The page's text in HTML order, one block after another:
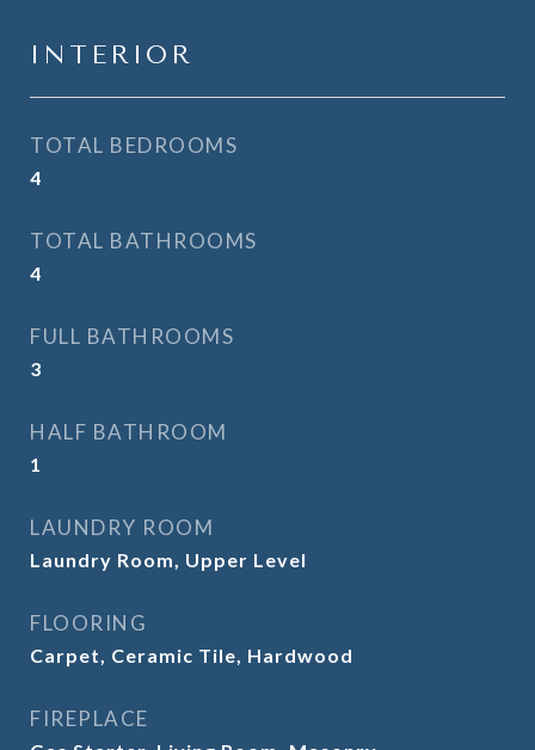
INTERIOR
TOTAL BEDROOMS
4
TOTAL BATHROOMS
4
FULL BATHROOMS
3
HALF BATHROOM
1
LAUNDRY ROOM
Laundry Room, Upper Level
FLOORING
Carpet, Ceramic Tile, Hardwood
FIREPLACE